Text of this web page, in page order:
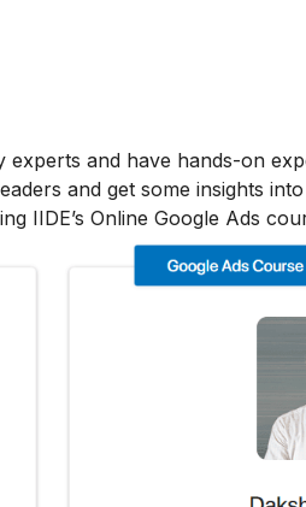
and have hands-on
and get some insights
IIDE’s Online Google Ads